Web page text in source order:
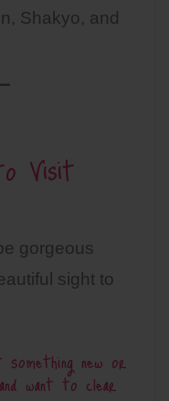
Shakyo, and
Visit
gorgeous
sight to
new or
want to clear